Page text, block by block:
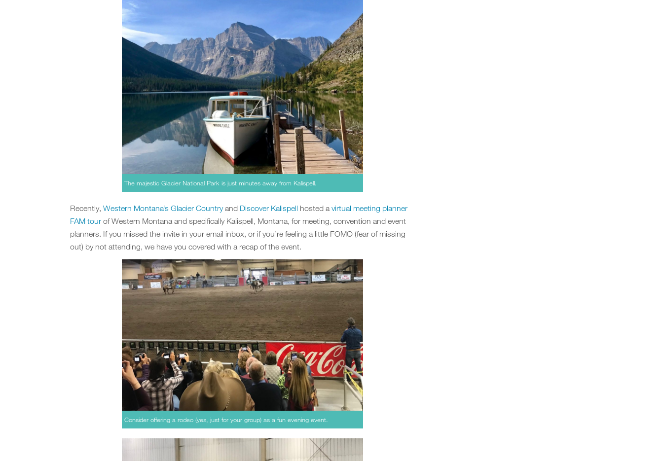
The majestic Glacier National Park is just minutes away from Kalispell.
Recently, Western Montana’s Glacier Countryand Discover Kalispell hosted a virtual meeting planner
FAM tour of Western Montana and specifically Kalispell, Montana, for meeting, convention and event
planners. If you missed the invite in your email inbox, or if you’re feeling a little FOMO (fear of missing
out) by not attending, we have you covered with a recap of the event.
Consider offering a rodeo (yes, just for your group) as a fun evening event.